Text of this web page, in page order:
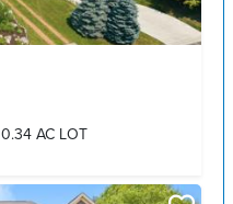
0.34 AC LOT